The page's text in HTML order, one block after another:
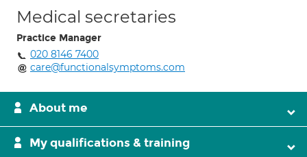
Medical secretaries
Practice Manager
020 8146 7400
care@functionalsymptoms.com
About me
My qualifications & training